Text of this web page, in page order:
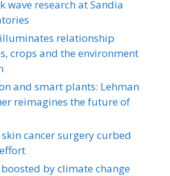
wave research at Sandia
relationship
crops and the environment
and smart plants: Lehman
reimagines the future of
skin cancer surgery curbed
by climate change